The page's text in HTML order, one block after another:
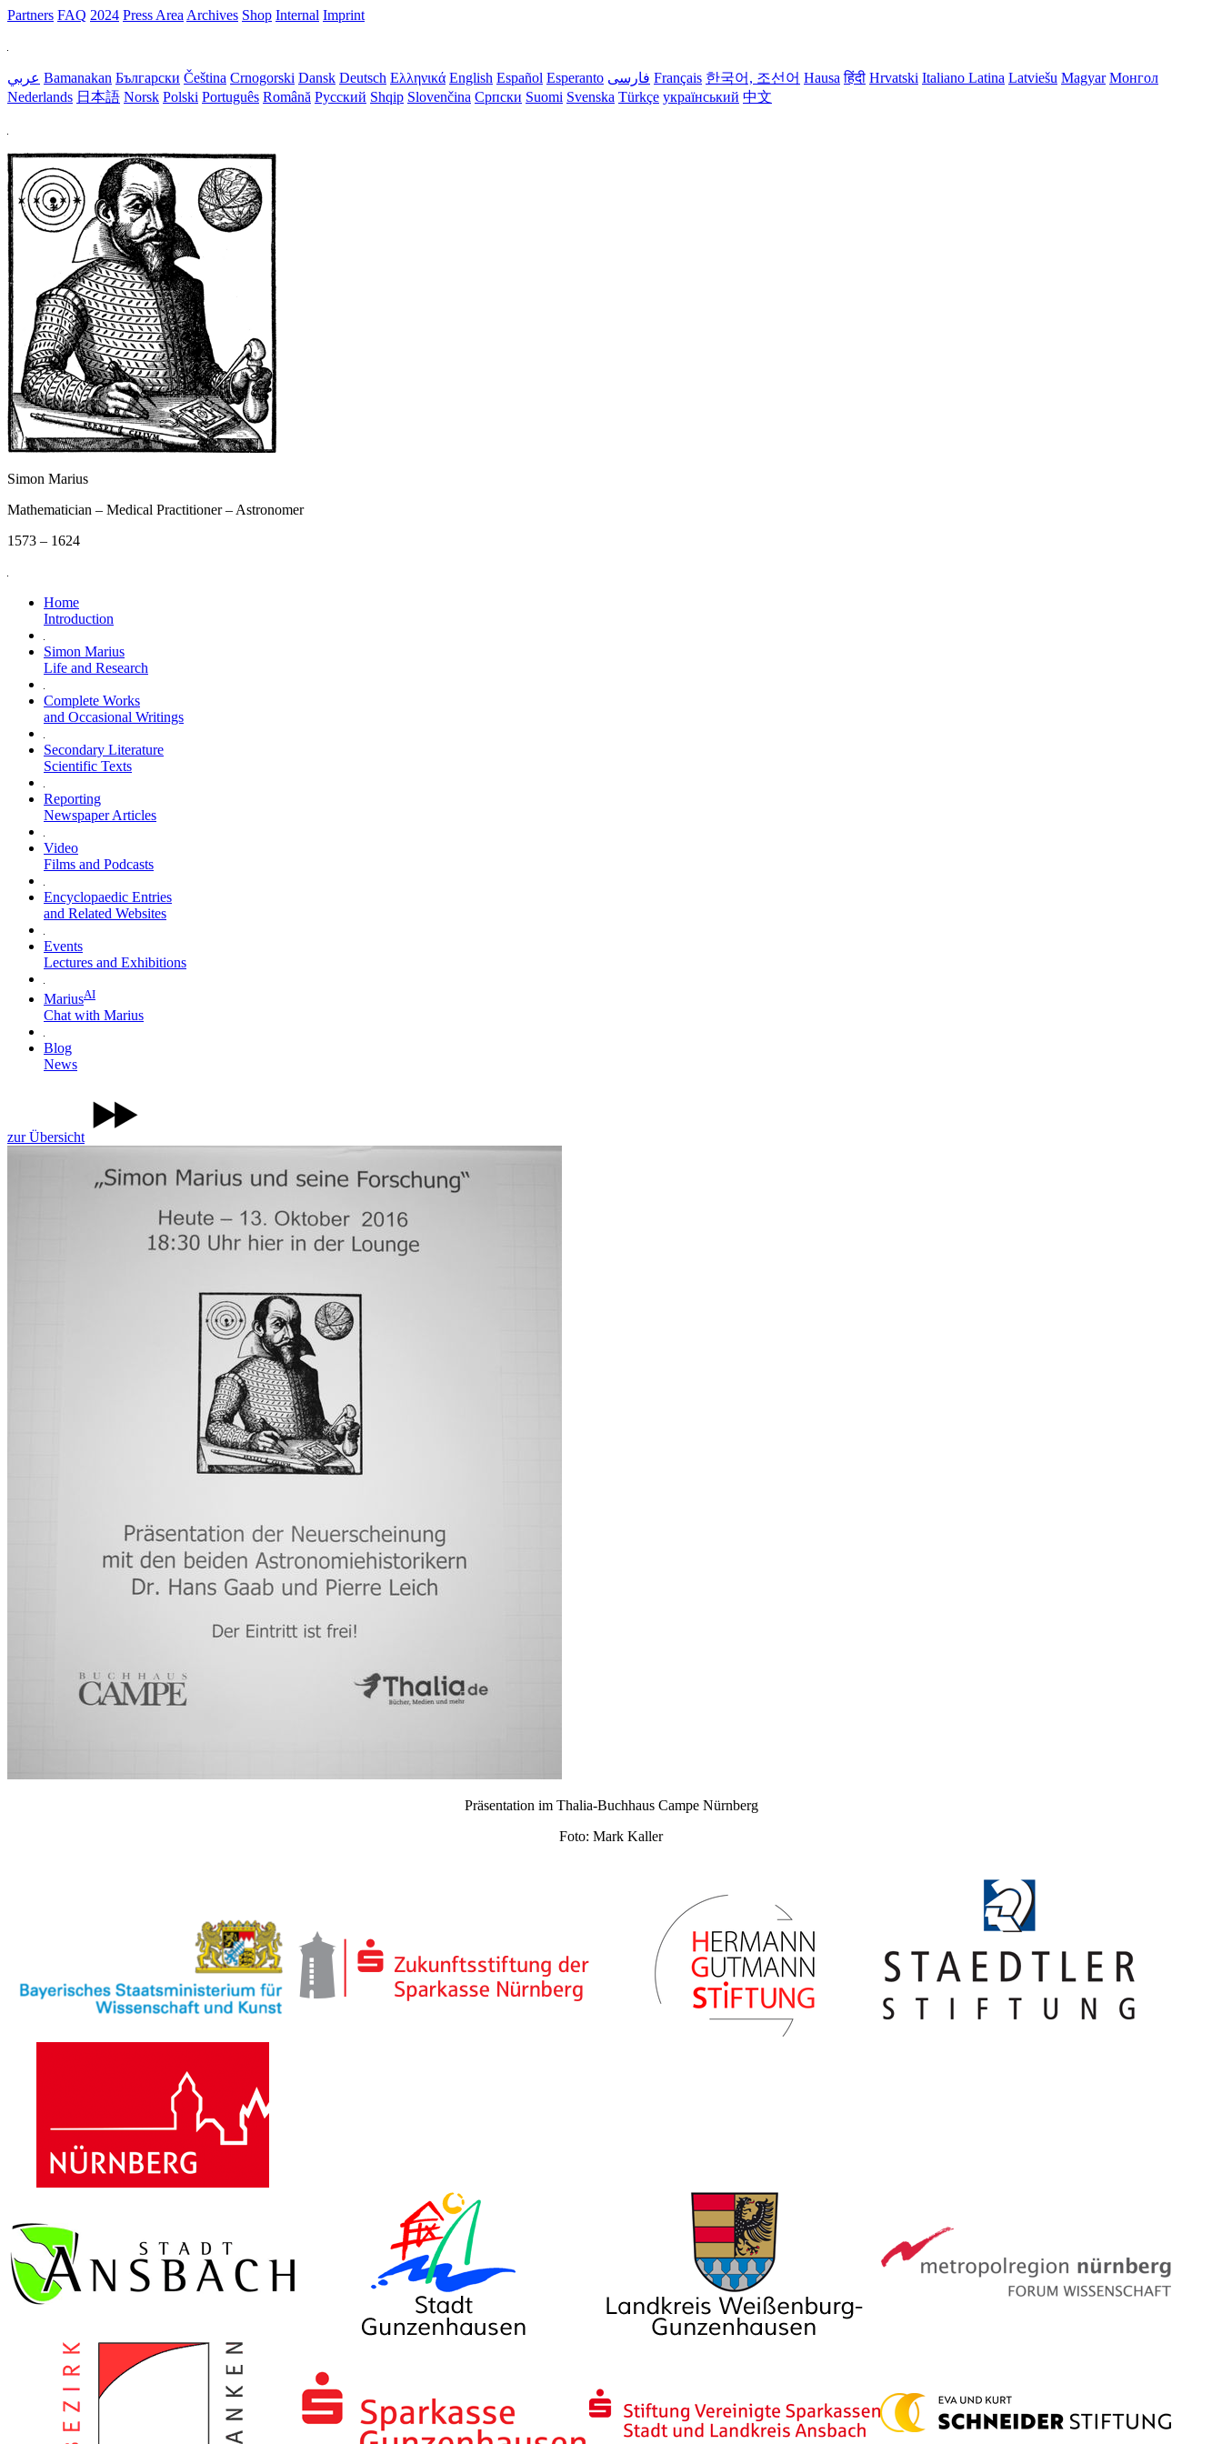
Partners FAQ 2024 Press Area Archives Shop Internal Imprint
عربي Bamanakan Български Čeština Crnogorski Dansk Deutsch Ελληνικά English Español Esperanto فارسی Français 한국어, 조선어 Hausa हिंदी Hrvatski Italiano Latina Latviešu Magyar Монгол
Nederlands 日本語 Norsk Polski Português Română Русский Shqip Slovenčina Српски Suomi Svenska Türkçe український 中文
Simon Marius
Mathematician – Medical Practitioner – Astronomer
1573 – 1624
Home
Introduction
Simon Marius
Life and Research
Complete Works
and Occasional Writings
Secondary Literature
Scientific Texts
Reporting
Newspaper Articles
Video
Films and Podcasts
Encyclopaedic Entries
and Related Websites
Events
Lectures and Exhibitions
MariusAI
Chat with Marius
Blog
News
zur Übersicht
Präsentation im Thalia-Buchhaus Campe Nürnberg
Foto: Mark Kaller